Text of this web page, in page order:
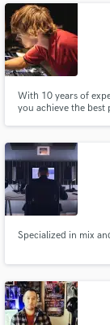
With 10 years of
you achieve the
Specialized in mix